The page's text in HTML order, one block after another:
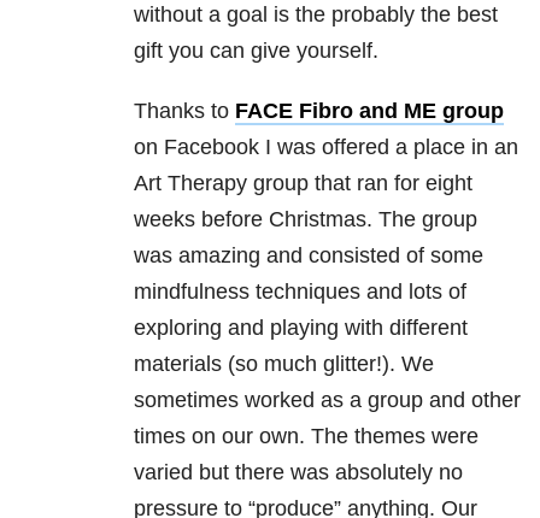
without a goal is the probably the best
gift you can give yourself.
Thanks to FACE Fibro and ME group
on Facebook I was offered a place in an
Art Therapy group that ran for eight
weeks before Christmas. The group
was amazing and consisted of some
mindfulness techniques and lots of
exploring and playing with different
materials (so much glitter!). We
sometimes worked as a group and other
times on our own. The themes were
varied but there was absolutely no
pressure to “produce” anything. Our